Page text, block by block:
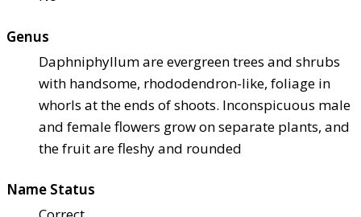
Genus
Daphniphyllum are evergreen trees and shrubs
with handsome, rhododendron-like, foliage in
whorls at the ends of shoots. Inconspicuous male
and female flowers grow on separate plants, and
the fruit are fleshy and rounded
Name Status